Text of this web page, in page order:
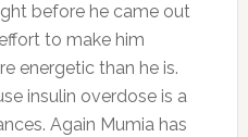
before he came out
to make him
energetic than he is.
insulin overdose is a
Again Mumia has